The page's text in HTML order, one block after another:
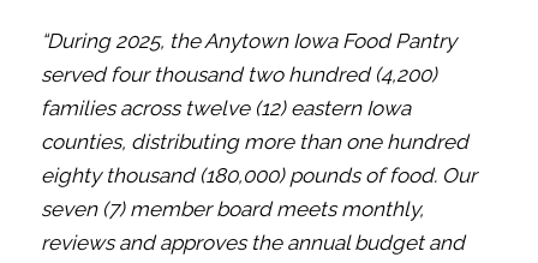
“During 2025, the Anytown Iowa Food Pantry
served four thousand two hundred (4,200)
families across twelve (12) eastern Iowa
counties, distributing more than one hundred
eighty thousand (180,000) pounds offood. Our
seven (7) member board meets monthly,
reviews and approves the annual budget and